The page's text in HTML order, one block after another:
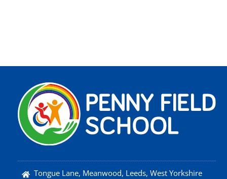
Tongue Lane, Meanwood, Leeds, West Yorkshire